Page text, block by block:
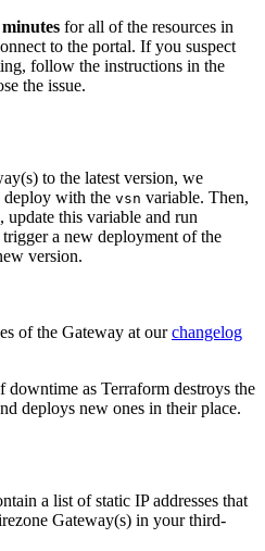
for all of the resources in
to the portal. If you suspect
follow the instructions in the
the issue.
to the latest version, we
deploy with the vsn variable. Then,
this variable and run
a new deployment of the
version.
of the Gateway at ourchangelog
as Terraform destroys the
deploys new ones in their place.
a list of static IP addresses that
Gateway(s) in your third-